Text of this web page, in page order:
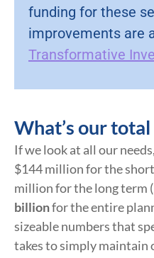
funding for these
improvements are
Transformative
What’s our total
If we look at all our
$144 million for the
million for the long term
billionfor the entire
sizeable numbers that
takes to simply